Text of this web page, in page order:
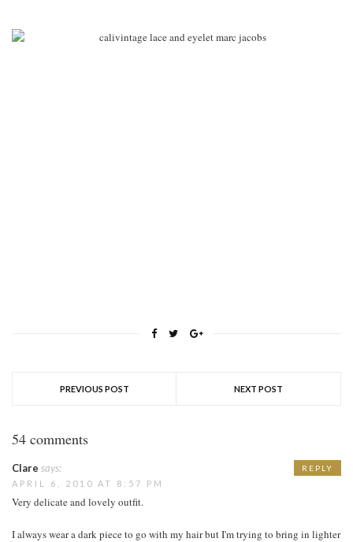
PREVIOUS POST NEXT POST
54 comments
Clare says:
APRIL 6, 2010 AT 8:57 PM
Very delicate and lovely outfit.
I always wear a dark piece to go with my hair but I'm trying to bring in lighter
REPLY